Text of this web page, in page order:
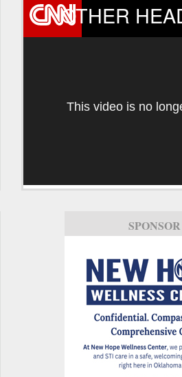
OTHER
This video is no
SPONSOR